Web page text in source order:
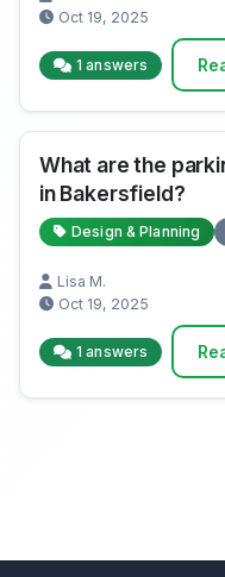
Oct 19, 2025
1 answers
What are the
in Bakersfield?
Design & Planning
Lisa M.
Oct 19, 2025
1 answers